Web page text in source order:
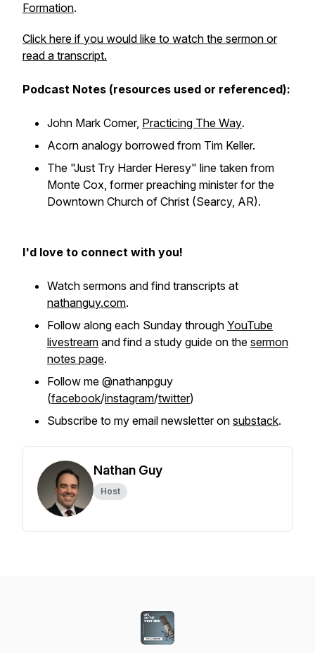
Formation.
Click here if you would like to watch the sermon or
read a transcript.
Podcast Notes (resources used or referenced):
John Mark Comer, Practicing The Way.
Acorn analogy borrowed from Tim Keller.
The "Just Try Harder Heresy" line taken from
Monte Cox, former preaching minister for the
Downtown Church of Christ (Searcy, AR).
I'd love to connect with you!
Watch sermons and find transcripts at
nathanguy.com.
Follow along each Sunday through YouTube
livestream and find a study guide on the sermon
notes page.
Follow me @nathanpguy
(facebook/instagram/twitter)
Subscribe to my email newsletter on substack.
Nathan Guy
Host